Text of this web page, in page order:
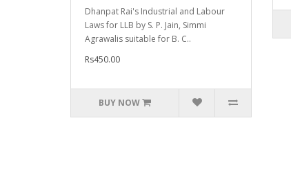
Dhanpat Rai's Industrial and Labour
Laws for LLB by S. P. Jain, Simmi
Agrawalis suitable for B. C..
Rs450.00
BUY NOW